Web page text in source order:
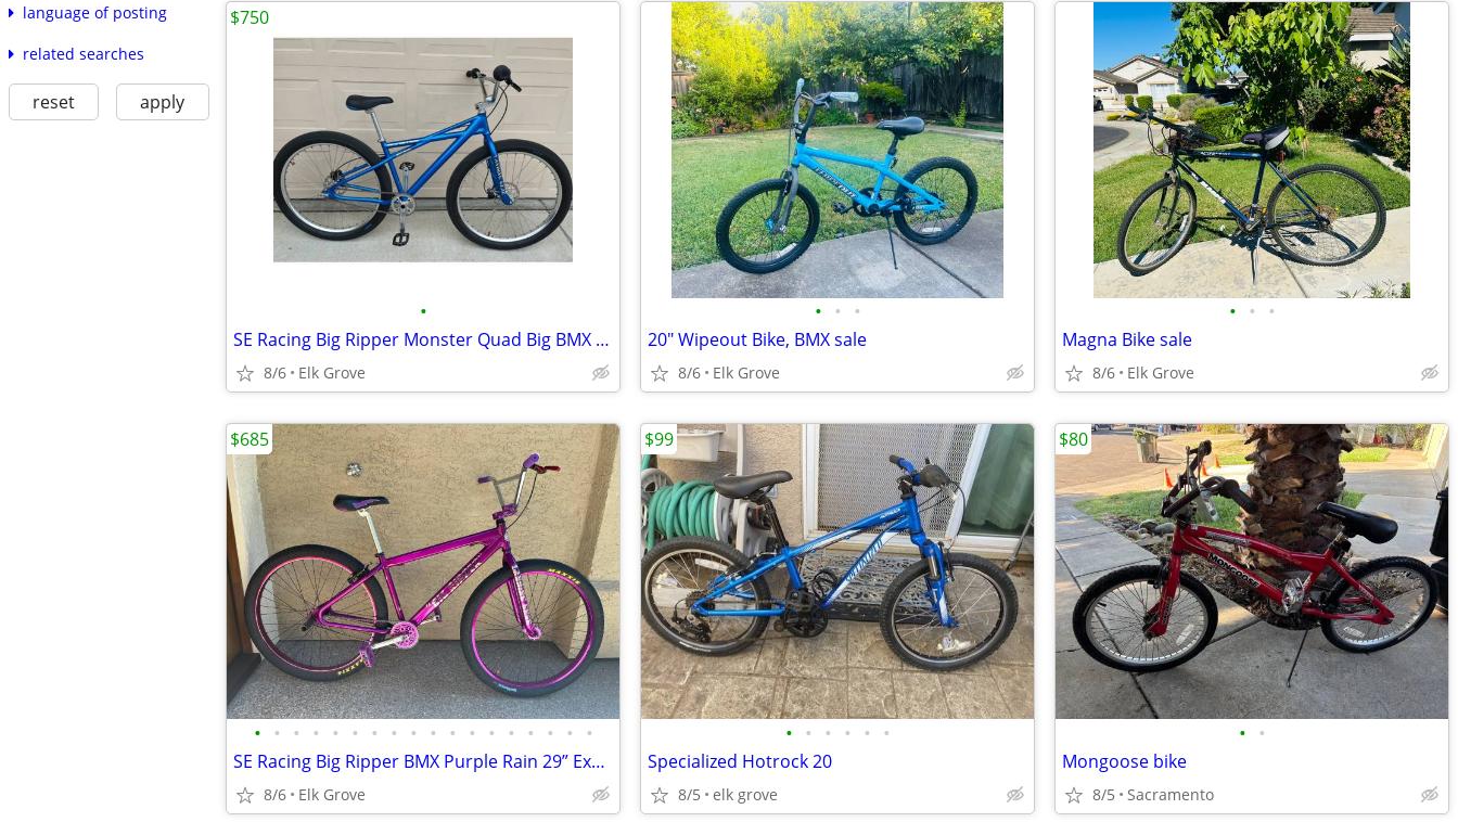
language of posting
related searches
reset apply
•
SE Racing Big Ripper Monster Quad Big BMX Bike Excellent Condition
8/6 Elk Grove
$750
• • •
20" Wipeout Bike, BMX sale
8/6 Elk Grove
• • •
Magna Bike sale
8/6 Elk Grove
• • • • • • • • • • • • • • • • • •
SE Racing Big Ripper BMX Purple Rain 29” Excellent Condition
8/6 Elk Grove
$685
• • • • • •
Specialized Hotrock 20
8/5 elk grove
$99
• •
Mongoose bike
8/5 Sacramento
$80